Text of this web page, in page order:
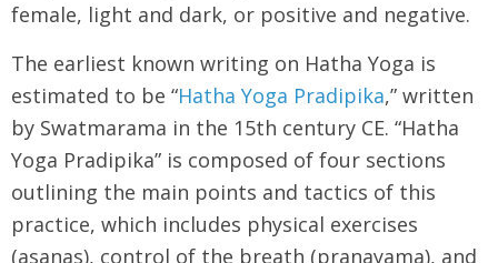
female, light and dark, or positive and negative.
The earliest known writing on Hatha Yoga is
estimated to be “Hatha Yoga Pradipika,” written
by Swatmarama in the 15th century CE. “Hatha
Yoga Pradipika” is composed of four sections
outlining the main points and tactics of this
practice, which includes physical exercises
(asanas), control of the breath (pranayama), and